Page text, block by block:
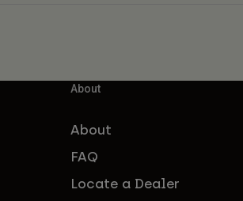
About
About
FAQ
Locate a Dealer